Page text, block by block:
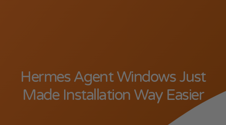
Hermes Agent Windows Just
Made Installation Way Easier